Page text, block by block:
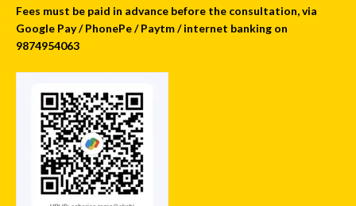
Fees must be paid in advance before the consultation, via
Google Pay / PhonePe / Paytm / internet banking on
9874954063